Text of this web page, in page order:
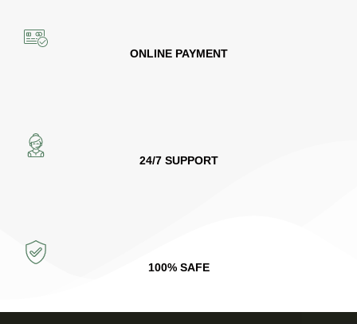
ONLINE PAYMENT
24/7 SUPPORT
100% SAFE